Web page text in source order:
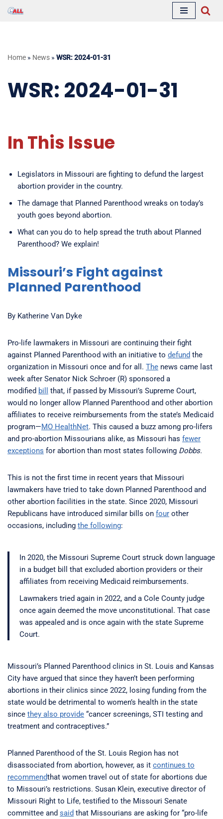
Home » News » WSR: 2024-01-31
WSR: 2024-01-31
In This Issue
Legislators in Missouri are fighting to defund the largest
abortion provider in the country.
The damage that Planned Parenthood wreaks on today’s
youth goes beyond abortion.
What can you do to help spread the truth about Planned
Parenthood? We explain!
Missouri’s Fight against
Planned Parenthood
By Katherine Van Dyke
Pro-life lawmakers in Missouri are continuing their fight
against Planned Parenthood with an initiative to defund the
organization in Missouri once and for all. The news came last
week after Senator Nick Schroer (R) sponsored a
modified bill
that, if passed by Missouri’s Supreme Court,
would no longer allow Planned Parenthood and other abortion
affiliates to receive reimbursements from the state’s Medicaid
program—MO HealthNet. This caused a buzz among pro-lifers
and pro-abortion Missourians alike, as Missouri has fewer
exceptions for abortion than most states following Dobbs.
This is not the first time in recent years that Missouri
lawmakers have tried to take down Planned Parenthood and
other abortion facilities in the state. Since 2020, Missouri
Republicans have introduced similar bills on four other
occasions, including the following:
In 2020, the Missouri Supreme Court struck down language
in a budget bill that excluded abortion providers or their
affiliates from receiving Medicaid reimbursements.
Lawmakers tried again in 2022, and a Cole County judge
once again deemed the move unconstitutional. That case
was appealed and is once again with the state Supreme
Court.
Missouri’s Planned Parenthood clinics in St. Louis and Kansas
City have argued that since they haven’t been performing
abortions in their clinics since 2022, losing funding from the
state would be detrimental to women’s health in the state
since they also provide “cancer screenings, STI testing and
treatment and contraceptives.”
Planned Parenthood of the St. Louis Region has not
disassociated from abortion, however, as it continues to
recommendthat women travel out of state for abortions due
to Missouri’s restrictions. Susan Klein, executive director of
Missouri Right to Life, testified to the Missouri Senate
committee and said that Missourians are asking for “pro-life